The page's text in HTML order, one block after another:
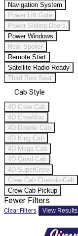
Navigation System
Power Lift Gate
Power Sliding Doors
Power Windows
Rear Spoiler
Remote Start
Satellite Radio Ready
Third Row Seat
Cab Style
4D Crew Cab
4D CrewMax
4D Double Cab
4D King Cab
4D Mega Cab
4D Quad Cab
4D SuperCrew
Crew Cab Chassis-Cab
Crew Cab Pickup
Fewer Filters
Clear Filters View Results